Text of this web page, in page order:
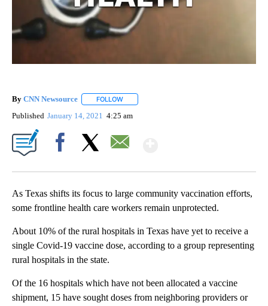
By CNN Newsource FOLLOW
Published January 14, 2021 4:25 am
As Texas shifts its focus to large community vaccination efforts,
some frontline health care workers remain unprotected.
About 10% of the rural hospitals in Texas have yet to receive a
single Covid-19 vaccine dose, according to a group representing
rural hospitals in the state.
Of the 16 hospitals which have not been allocated a vaccine
shipment, 15 have sought doses from neighboring providers or